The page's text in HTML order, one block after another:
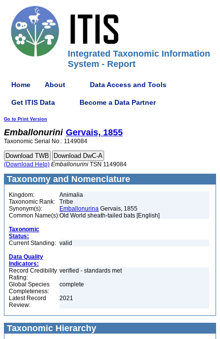
Integrated Taxonomic Information
System - Report
Home About Data Access and Tools
Get ITIS Data Become a Data Partner
Go to Print Version
Emballonurini Gervais, 1855
Taxonomic Serial No.: 1149084
(Download Help) Emballonurini TSN 1149084
Taxonomy and Nomenclature
Kingdom:
Animalia
Taxonomic Rank:
Tribe
Synonym(s):
Emballonurina Gervais, 1855
Common Name(s):Old World sheath-tailed bats [English]
Taxonomic
Status:
Current Standing: valid
Data Quality
Indicators:
Record Credibility
Rating:
verified - standards met
Global Species
Completeness:
complete
Latest Record
Review:
2021
Taxonomic Hierarchy